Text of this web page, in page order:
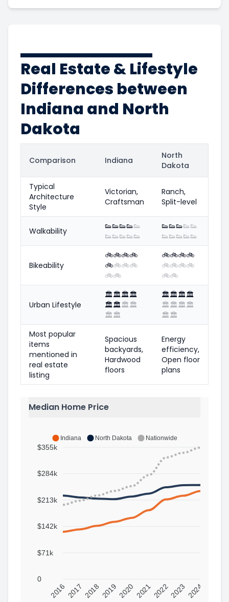
Real Estate & Lifestyle
Differences between
Indiana and North
Dakota
Comparison Indiana
North
Dakota
Typical
Architecture
Style
Victorian,
Craftsman
Ranch,
Split-level
Walkability 👟👟👟👟👟
👟👟👟👟👟
👟👟👟👟👟
👟👟👟👟👟
Bikeability
🚲🚲🚲🚲
🚲🚲🚲🚲
🚲🚲
🚲🚲🚲🚲
🚲🚲🚲🚲
🚲🚲
Urban Lifestyle
🏛️🏛️🏛️🏛️
🏛️🏛️🏛️🏛️
🏛️🏛️
🏛️🏛️🏛️🏛️
🏛️🏛️🏛️🏛️
🏛️🏛️
Most popular
items
mentioned in
real estate
listing
Spacious
backyards,
Hardwood
floors
Energy
efficiency,
Open floor
plans
Median Home Price
Indiana North Dakota Nationwide
$355k
$284k
$213k
$142k
$71k
0
2016 2017 2018 20192020 202120222023 2024